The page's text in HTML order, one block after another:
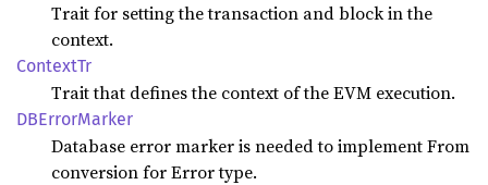
Trait for setting the transaction and block in the
context.
ContextTr
Trait that defines the context of the EVM execution.
DBErrorMarker
Database error marker is needed to implement From
conversion for Error type.